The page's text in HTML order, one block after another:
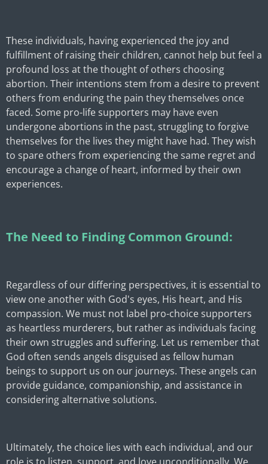
These individuals, having experienced the joy and
fulfillment of raising their children, cannot help but feel a
profound loss at the thought of others choosing
abortion. Their intentions stem from a desire to prevent
others from enduring the pain they themselves once
faced. Some pro-life supporters may have even
undergone abortions in the past, struggling to forgive
themselves for the lives they might have had. They wish
to spare others from experiencing the same regret and
encourage a change of heart, informed by their own
experiences.
The Need to Finding Common Ground:
Regardless of our differing perspectives, it is essential to
view one another with God's eyes, His heart, and His
compassion. We must not label pro-choice supporters
as heartless murderers, but rather as individuals facing
their own struggles and suffering. Let us remember that
God often sends angels disguised as fellow human
beings to support us on our journeys. These angels can
provide guidance, companionship, and assistance in
considering alternative solutions.
Ultimately, the choice lies with each individual, and our